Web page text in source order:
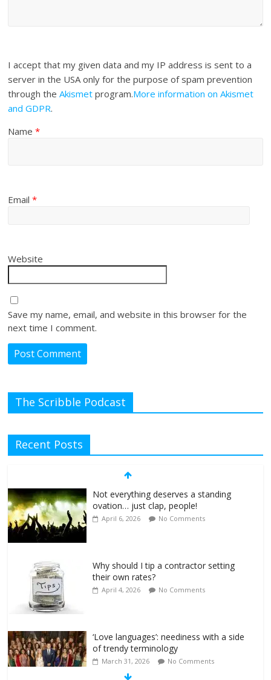
I accept that my given data and my IP address is sent to a
server in the USA only for the purpose of spam prevention
through theAkismet program.More information on Akismet
and GDPR.
Name*
Email*
Website
Save my name, email, and website in this browser for the
next time I comment.
The Scribble Podcast
Recent Posts
Not everything deserves a standing
ovation… just clap, people!
April 6, 2026 No Comments
Why should I tip a contractor setting
their own rates?
April 4, 2026 No Comments
‘Love languages’: neediness with a side
of trendy terminology
March 31, 2026 No Comments